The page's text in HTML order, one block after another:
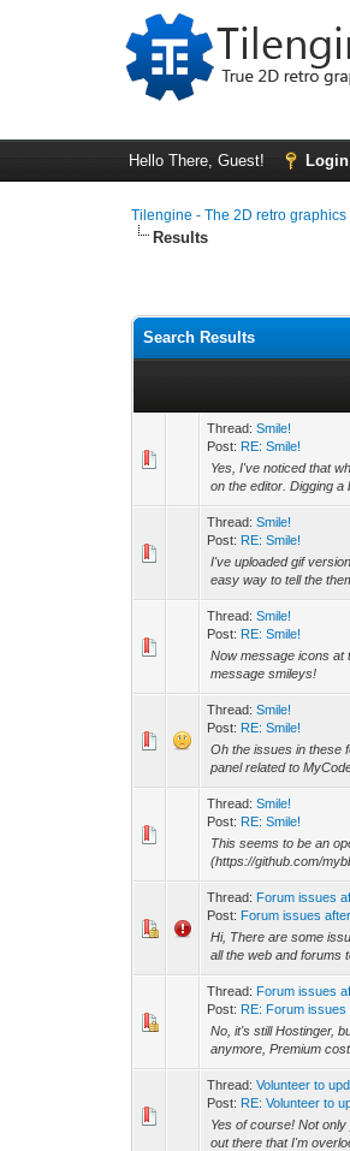
Hello There, Guest! Login
Tilengine - The 2D retro
Results
Search Results
Thread:Smile!
Post: RE: Smile!
Yes, I've noticed that
on the editor. Digging a
Thread:Smile!
Post: RE: Smile!
I've uploaded gif
easy way to tell the
Thread:Smile!
Post: RE: Smile!
Now message icons at
message smileys!
Thread:Smile!
Post: RE: Smile!
Oh the issues in these
panel related to
Thread:Smile!
Post: RE: Smile!
This seems to be an
(https://github.com/
Thread: Forum issues
Post: Forum issues
Hi, There are some
all the web and forums
Thread: Forum issues
Post: RE: Forum issues
No, it's still Hostinger,
anymore, Premium
Thread:Volunteer to
Post: RE: Volunteer to
Yes of course! Not
out there that I'm